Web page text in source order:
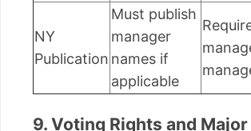
NY
Publication
Must publish
manager
names if
applicable
9. Voting Rights and Major